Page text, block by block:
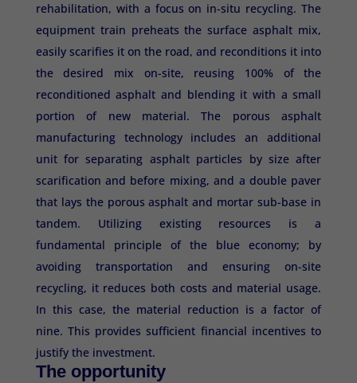
rehabilitation, with a focus on in-situ recycling. The
equipment train preheats the surface asphalt mix,
easily scarifies it on the road, and reconditions it into
the desired mix on-site, reusing 100% of the
reconditioned asphalt and blending it with a small
portion of new material. The porous asphalt
manufacturing technology includes an additional
unit for separating asphalt particles by size after
scarification and before mixing, and a double paver
that lays the porous asphalt and mortar sub-base in
tandem. Utilizing existing resources is a
fundamental principle of the blue economy; by
avoiding transportation and ensuring on-site
recycling, it reduces both costs and material usage.
In this case, the material reduction is a factor of
nine. This provides sufficient financial incentives to
justify the investment.
The opportunity